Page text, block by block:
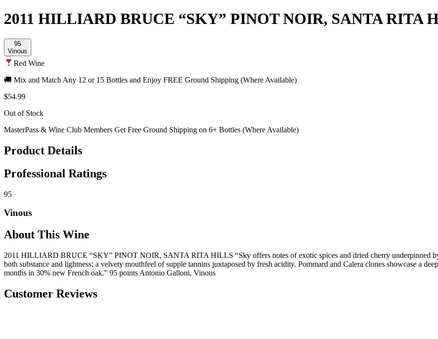
2011 HILLIARD BRUCE “SKY” PINOT NOIR, SANTA RITA
95
Vinous
Red Wine
🚚 Mix and Match Any 12 or 15 Bottles and Enjoy FREE Ground Shipping (Where Available)
$54.99
Out of Stock
MasterPass & Wine Club Members Get Free Ground Shipping on 6+ Bottles (Where Available)
Product Details
Professional Ratings
95
Vinous
About This Wine
2011 HILLIARD BRUCE “SKY” PINOT NOIR, SANTA RITA HILLS “Sky offers notes of exotic spices and dried cherry underpinned
both substance and lightness; a velvety mouthfeel of supple tannins juxtaposed by fresh acidity. Pommard and Calera clones showcase a
months in 30% new French oak.” 95 points Antonio Galloni, Vinous
Customer Reviews